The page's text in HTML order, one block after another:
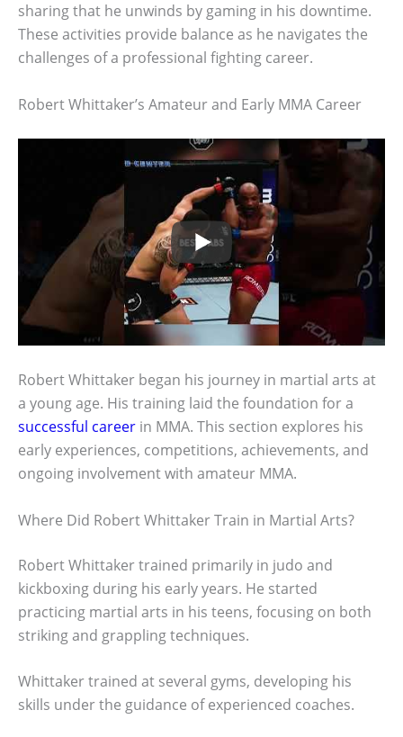
sharing that he unwinds by gaming in his downtime.
These activities provide balance as he navigates the
challenges of a professional fighting career.
Robert Whittaker’s Amateur and Early MMA Career
Robert Whittaker began his journey in martial arts at
a young age. His training laid the foundation for a
successful career in MMA. This section explores his
early experiences, competitions, achievements, and
ongoing involvement with amateur MMA.
Where Did Robert Whittaker Train in Martial Arts?
Robert Whittaker trained primarily in judo and
kickboxing during his early years. He started
practicing martial arts in his teens, focusing on both
striking and grappling techniques.
Whittaker trained at several gyms, developing his
skills under the guidance of experienced coaches.